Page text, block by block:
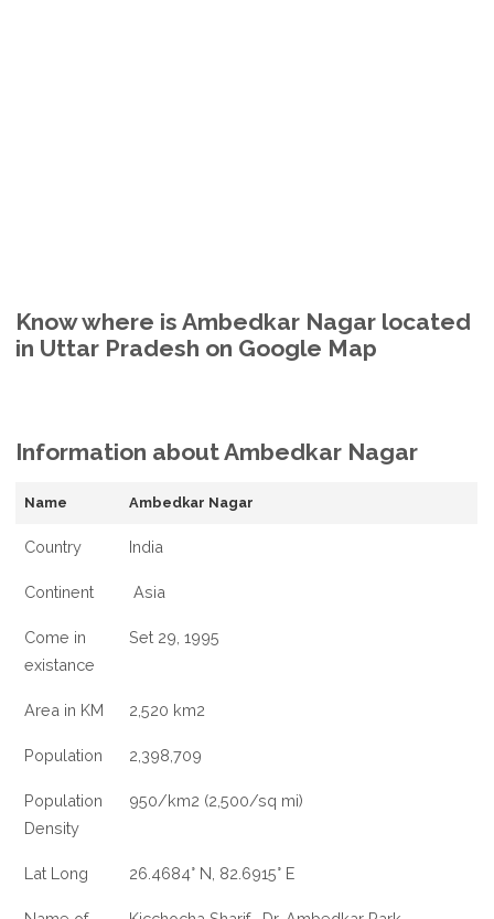
Know where is Ambedkar Nagar located
in Uttar Pradesh on Google Map
Information about Ambedkar Nagar
Name Ambedkar Nagar
Country India
Continent Asia
Come in
existance
Set 29, 1995
Area in KM 2,520 km2
Population 2,398,709
Population
Density
950/km2 (2,500/sq mi)
Lat Long 26.4684° N, 82.6915° E